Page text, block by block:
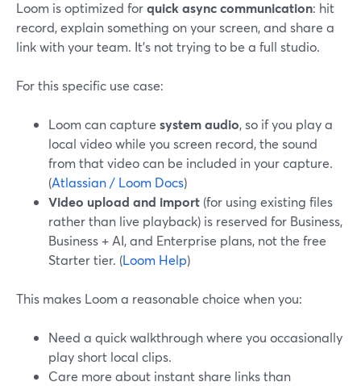
Loom is optimized forquick async communication: hit
record, explain something on your screen, and share a
link with your team. It’s not trying to be a full studio.
For this specific use case:
Loom can capture system audio, so if you play a
local video while you screen record, the sound
from that video can be included in your capture.
(Atlassian / Loom Docs)
Video upload and import (for using existing files
rather than live playback) is reserved for Business,
Business + AI, and Enterprise plans, not the free
Starter tier. (Loom Help)
This makes Loom a reasonable choice when you:
Need a quick walkthrough where you occasionally
play short local clips.
Care more about instant share links than